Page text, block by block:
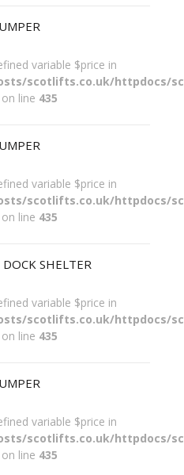
variable $price in
scotlifts.co.uk/httpdocs/
on line 435
variable $price in
scotlifts.co.uk/httpdocs/
on line 435
SHELTER
variable $price in
scotlifts.co.uk/httpdocs/
on line 435
variable $price in
scotlifts.co.uk/httpdocs/
on line 435